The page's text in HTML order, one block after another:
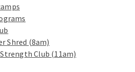
Shred (8am)
Club (11am)